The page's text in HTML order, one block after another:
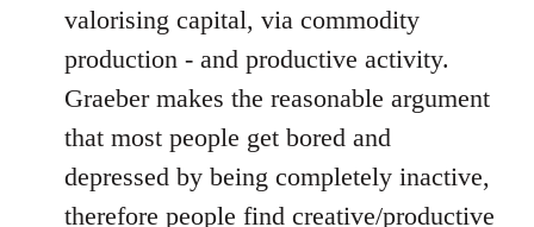
valorising capital, via commodity
production - and productive activity.
Graeber makes the reasonable argument
that most people get bored and
depressed by being completely inactive,
therefore people find creative/productive